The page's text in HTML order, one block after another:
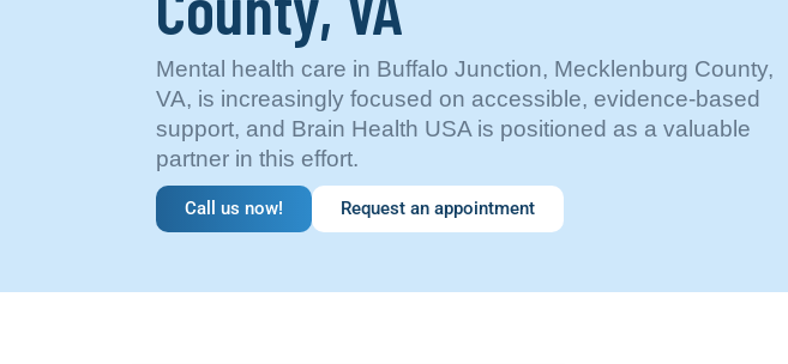
Mental health care in Buffalo Junction, Mecklenburg County,
VA, is increasingly focused on accessible, evidence-based
support, and Brain Health USA is positioned as a valuable
partner in this effort.
Call us now! Request an appointment